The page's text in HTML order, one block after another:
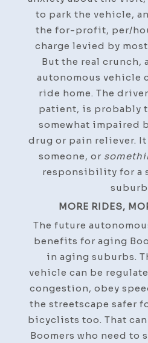
to park the vehicle,
the for-profit, per/
charge levied by
But the real crunch,
autonomous vehicle
ride home. The
patient, is probably
somewhat impaired
drug or pain reliever.
someone, or
responsibility for a
MORE RIDES,
The future
benefits for aging
in aging suburbs.
vehicle can be
congestion, obey
the streetscape safer
bicyclists too. That
Boomers who need to